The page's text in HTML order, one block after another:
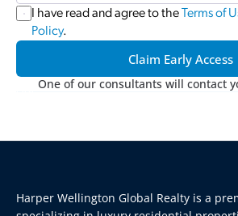
I have read and agree to the Terms of
Policy.
Claim Early Access
One of our consultants will contact
Harper Wellington Global Realty is a